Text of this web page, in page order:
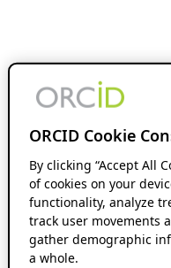
ORCID Cookie
By clicking “Accept All
of cookies on your
functionality, analyze
track user movements
gather demographic
a whole.